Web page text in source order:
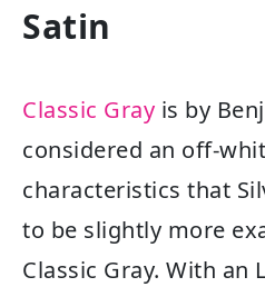
Satin
Classic Gray is by
considered an off-
characteristics that
to be slightly more
Classic Gray. With an